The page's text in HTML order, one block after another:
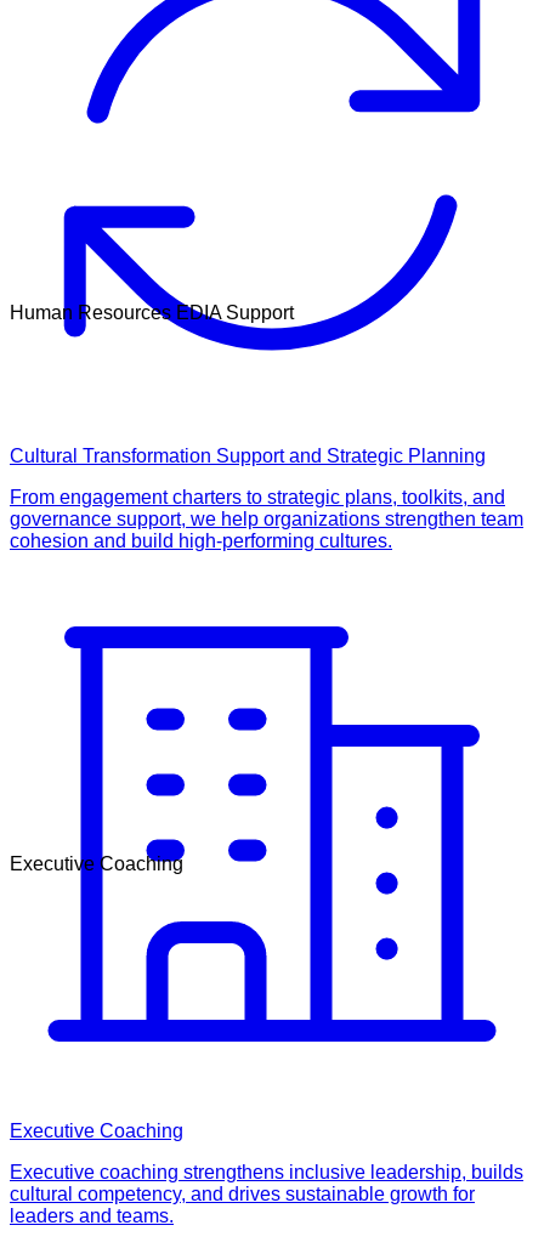
Cultural Transformation Support and Strategic Planning
From engagement charters to strategic plans, toolkits, and
governance support, we help organizations strengthen team
cohesion and build high-performing cultures.
Executive Coaching
Executive coaching strengthens inclusive leadership, builds
cultural competency, and drives sustainable growth for
leaders and teams.
Human Resources EDIA Support
Executive Coaching